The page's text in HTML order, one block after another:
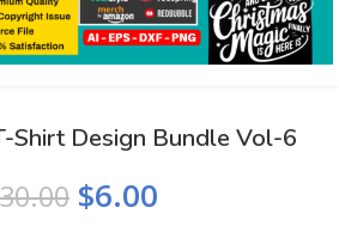
Shirt Design Bundle Vol-6
30.00 $6.00